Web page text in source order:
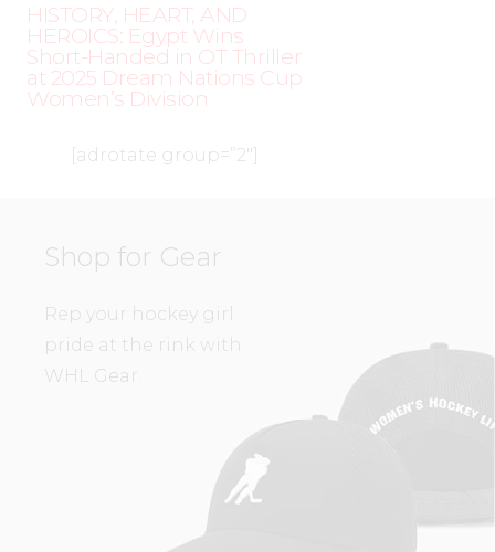
HISTORY, HEART, AND
HEROICS: Egypt Wins
Short-Handed in OT Thriller
at 2025 Dream Nations Cup
Women’s Division
[adrotate group=”2″]
Shop for Gear
Rep your hockey girl
pride at the rink with
WHL Gear.